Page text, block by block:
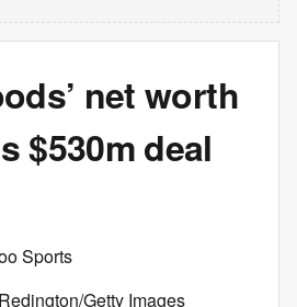
net worth
$530m deal
Sports
Getty Images